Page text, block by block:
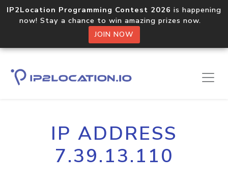
IP2Location Programming Contest 2026 is happening
now! Stay a chance to win amazing prizes now.
JOIN NOW
IP ADDRESS
7.39.13.110